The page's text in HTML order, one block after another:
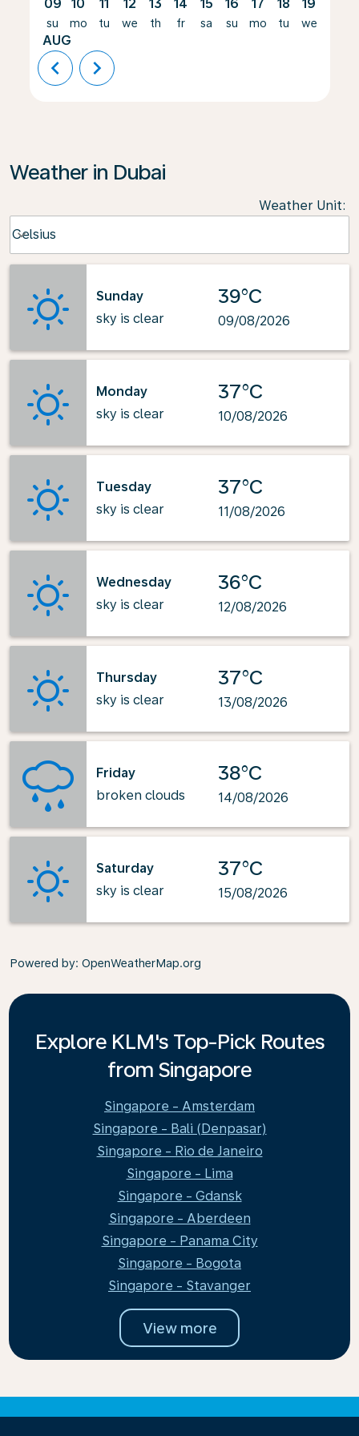
09
su
AUG
10
mo
11
tu
12
we
13
th
14
fr
15
sa
16
su
17
mo
18
tu
19
we
chevron_left chevron_right
Weather in Dubai
Weather Unit:
Celsius
keyboard_arrow_down
Sunday
sky is clear
39°C
09/08/2026
Monday
sky is clear
37°C
10/08/2026
Tuesday
sky is clear
37°C
11/08/2026
Wednesday
sky is clear
36°C
12/08/2026
Thursday
sky is clear
37°C
13/08/2026
Friday
broken clouds
38°C
14/08/2026
Saturday
sky is clear
37°C
15/08/2026
Powered by: OpenWeatherMap.org
Explore KLM's Top-Pick Routes
from Singapore
Singapore - Amsterdam
Singapore - Bali (Denpasar)
Singapore - Rio de Janeiro
Singapore - Lima
Singapore - Gdansk
Singapore - Aberdeen
Singapore - Panama City
Singapore - Bogota
Singapore - Stavanger
View more